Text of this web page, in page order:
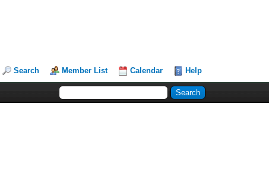
Search Member List Calendar Help